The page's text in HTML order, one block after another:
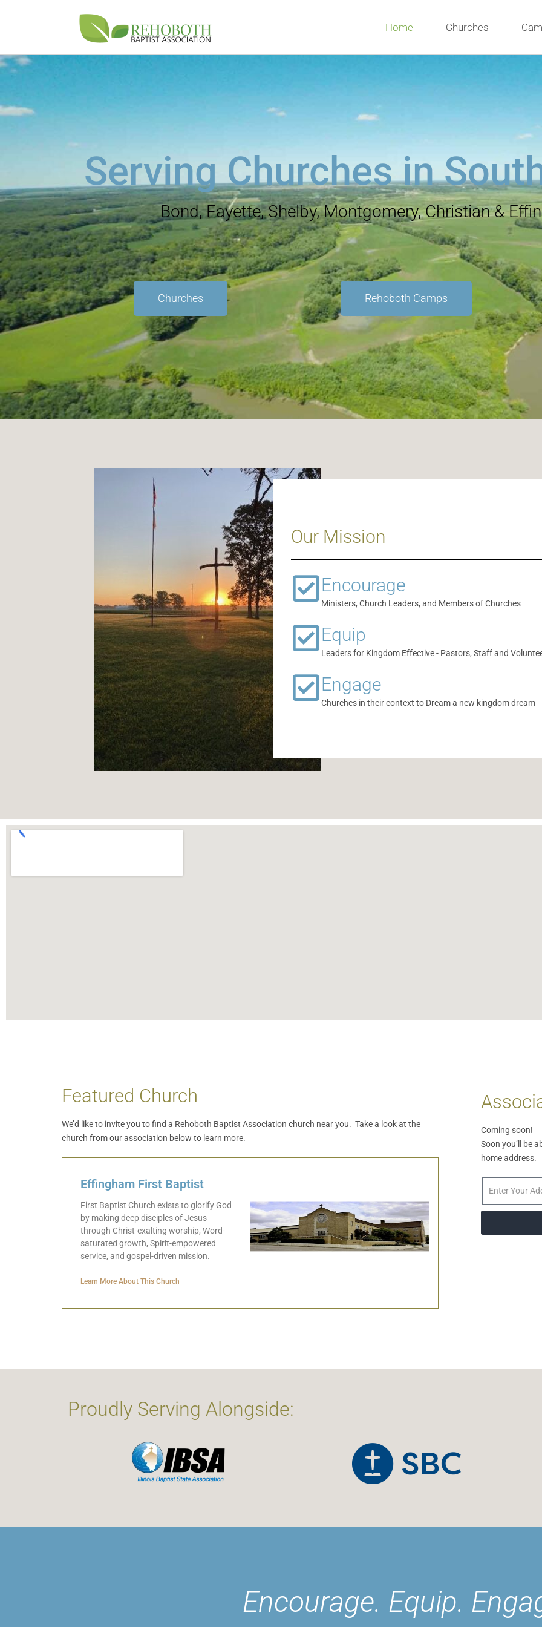
Home Churches
Serving Churches in
Bond, Fayette, Shelby, Montgomery, Christian &
Churches Rehoboth Camps
Our Mission
Encourage
Ministers, Church Leaders, and Members of Churches
Equip
Leaders for Kingdom Effective - Pastors, Staff and
Engage
Churches in their context to Dream a new kingdom dream
Featured Church
We’d like to invite you to find a Rehoboth Baptist Association church near you. Take a look at the
church from our association below to learn more.
Effingham First Baptist
First Baptist Church exists to glorify God
by making deep disciples of Jesus
through Christ-exalting worship, Word-
saturated growth, Spirit-empowered
service, and gospel-driven mission.
Learn More About This Church
Coming soon!
Soon you’ll be
home address.
Proudly Serving Alongside:
Encourage. Equip.